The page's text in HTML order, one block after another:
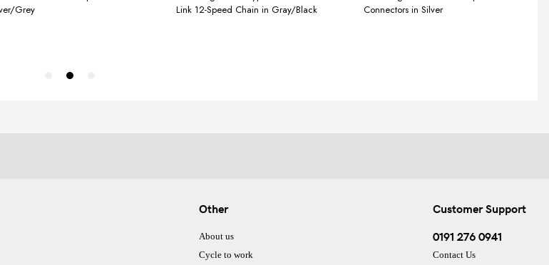
Other
About us
Cycle to work
Customer Support
0191 276 0941
Contact Us